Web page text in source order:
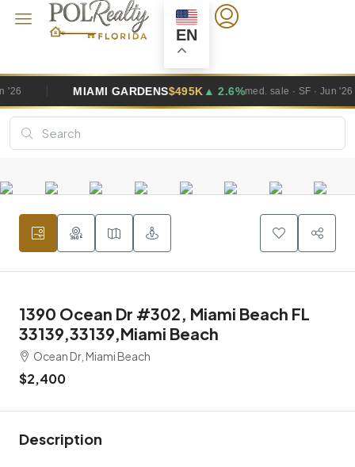
EN
$495K▲ 2.6%med. sale · SF · Jun '26 WESTON
1390 Ocean Dr #302, Miami Beach FL
33139,33139,Miami Beach
Ocean Dr, Miami Beach
$2,400
Description